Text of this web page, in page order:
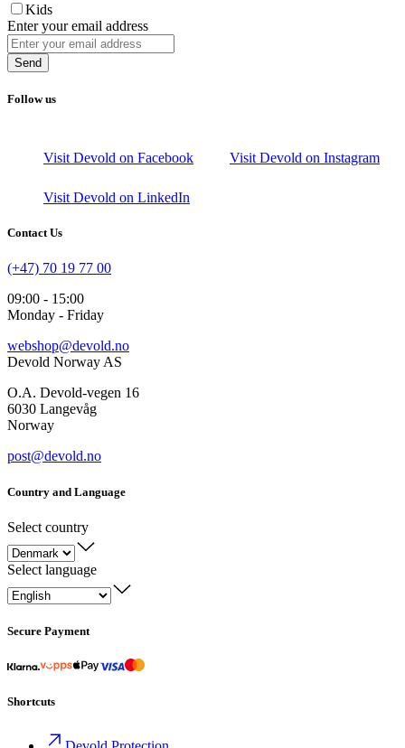
Kids
Enter your email address
Send
Follow us
Visit Devold on Facebook Visit Devold on Instagram
Visit Devold on LinkedIn
Contact Us
(+47) 70 19 77 00
09:00 - 15:00
Monday - Friday
webshop@devold.no
Devold Norway AS
O.A. Devold-vegen 16
6030 Langevåg
Norway
post@devold.no
Country and Language
Select country
Select language
Secure Payment
Shortcuts